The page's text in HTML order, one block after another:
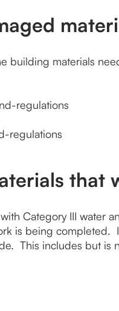
building materials
regulations
regulations
that
Category III water
is being completed.
This includes but is